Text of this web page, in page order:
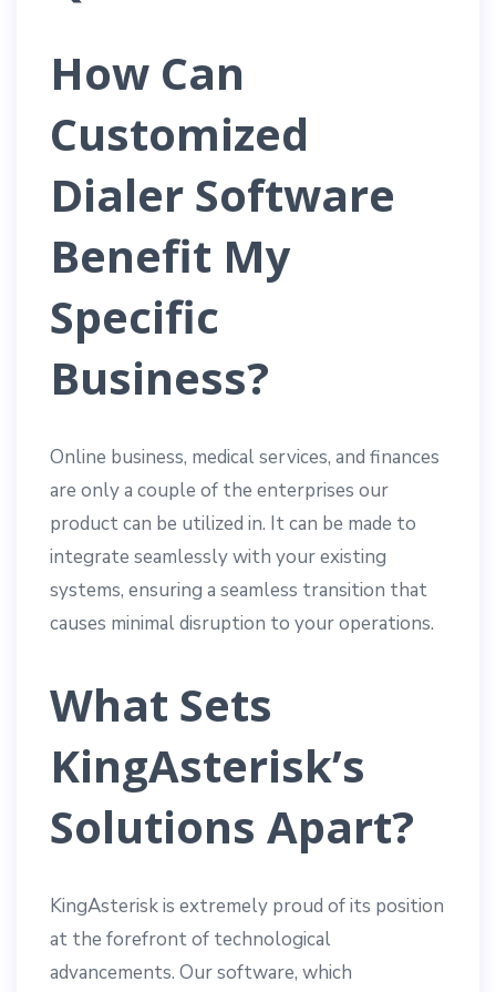
How Can
Customized
Dialer Software
Benefit My
Specific
Business?
Online business, medical services, and finances
are only a couple of the enterprises our
product can be utilized in. It can be made to
integrate seamlessly with your existing
systems, ensuring a seamless transition that
causes minimal disruption to your operations.
What Sets
KingAsterisk’s
Solutions Apart?
KingAsterisk is extremely proud of its position
at the forefront of technological
advancements. Our software, which